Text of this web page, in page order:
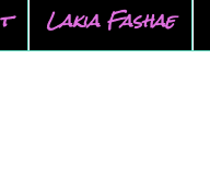
Lakia Fashae